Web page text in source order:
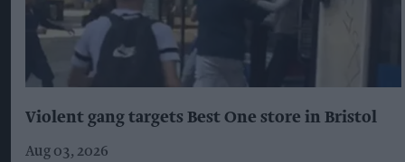
Violent gang targets Best One store in Bristol
Aug 03, 2026